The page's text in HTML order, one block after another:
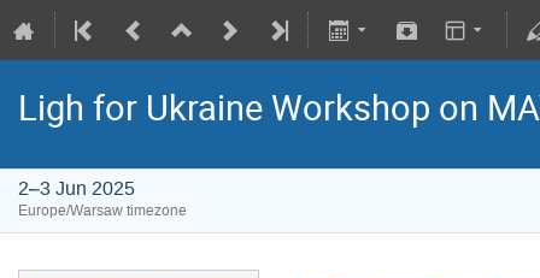
Ligh for Ukraine Workshop on
2–3 Jun 2025
Europe/Warsaw timezone